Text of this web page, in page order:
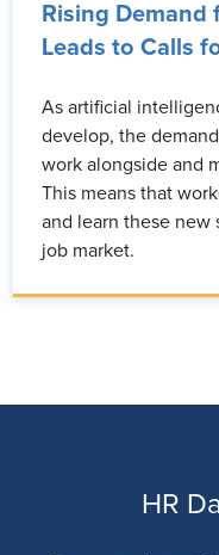
Rising Demand
Leads to Calls
As artificial
develop, the
work alongside and
This means that
and learn these
job market.
HR